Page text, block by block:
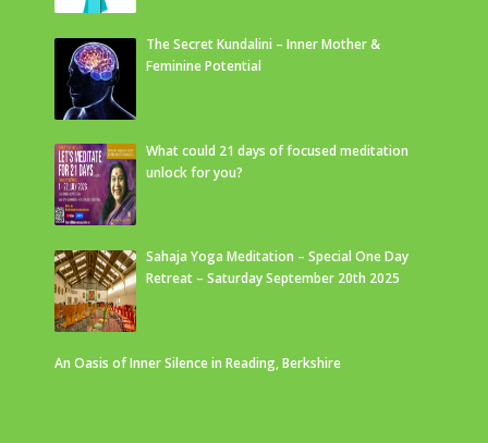
The Secret Kundalini – Inner Mother &
Feminine Potential
What could 21 days of focused meditation
unlock for you?
Sahaja Yoga Meditation – Special One Day
Retreat – Saturday September 20th 2025
An Oasis of Inner Silence in Reading, Berkshire